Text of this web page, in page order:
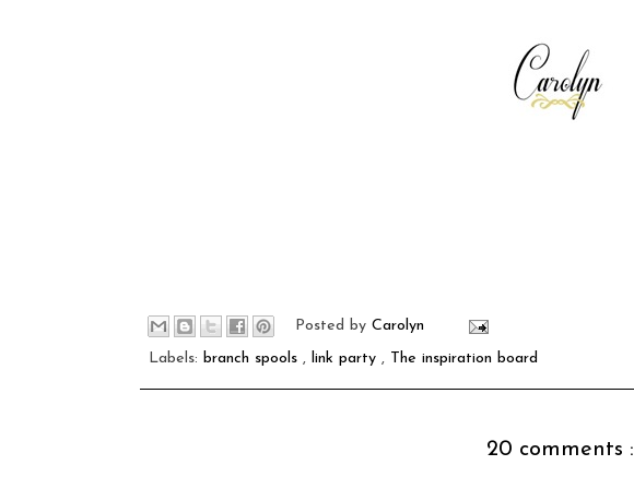
Posted byCarolyn
Labels: branch spools , link party , The inspiration board
20 comments :